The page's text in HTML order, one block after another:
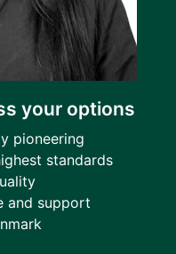
your options
pioneering
standards
and support